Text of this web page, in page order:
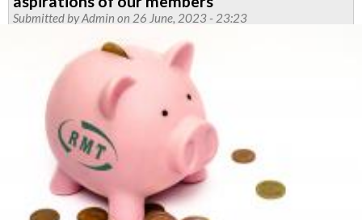
update
Submitted byAdmin on 26 June, 2023 - 23:23